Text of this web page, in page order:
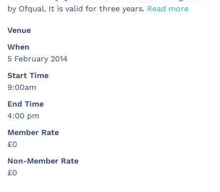
by Ofqual. It is valid for three years. Read more
Venue
When
5 February 2014
Start Time
9:00am
End Time
4:00 pm
Member Rate
£0
Non-Member Rate
£0